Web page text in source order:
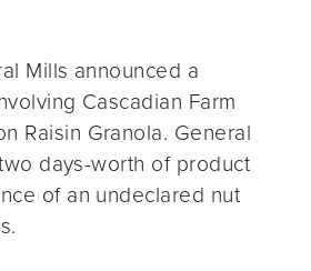
Mills announced a
Cascadian Farm
Raisin Granola. General
days-worth of product
of an undeclared nut